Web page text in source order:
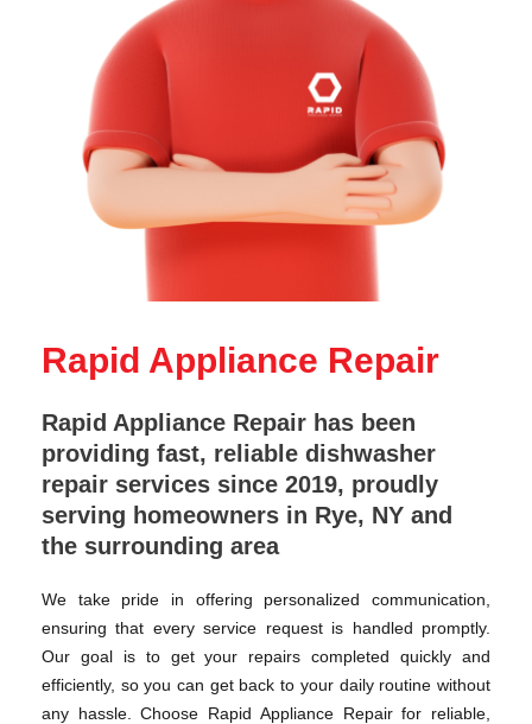
Rapid Appliance Repair
Rapid Appliance Repair has been
providing fast, reliable dishwasher
repair services since 2019, proudly
serving homeowners in Rye, NY and
the surrounding area
We take pride in offering personalized communication,
ensuring that every service request is handled promptly.
Our goal is to get your repairs completed quickly and
efficiently, so you can get back to your daily routine without
any hassle. Choose Rapid Appliance Repair for reliable,